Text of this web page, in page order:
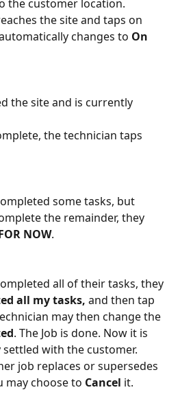
the customer location.
the site and taps on
changes to On
the site and is currently
the technician taps
some tasks, but
the remainder, they
NOW.
all of their tasks, they
all my tasks, and then tap
may then change the
. The Job is done. Now it is
with the customer.
job replaces or supersedes
may choose to Cancel it.